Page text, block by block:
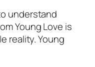
understand
Young Love is
reality. Young